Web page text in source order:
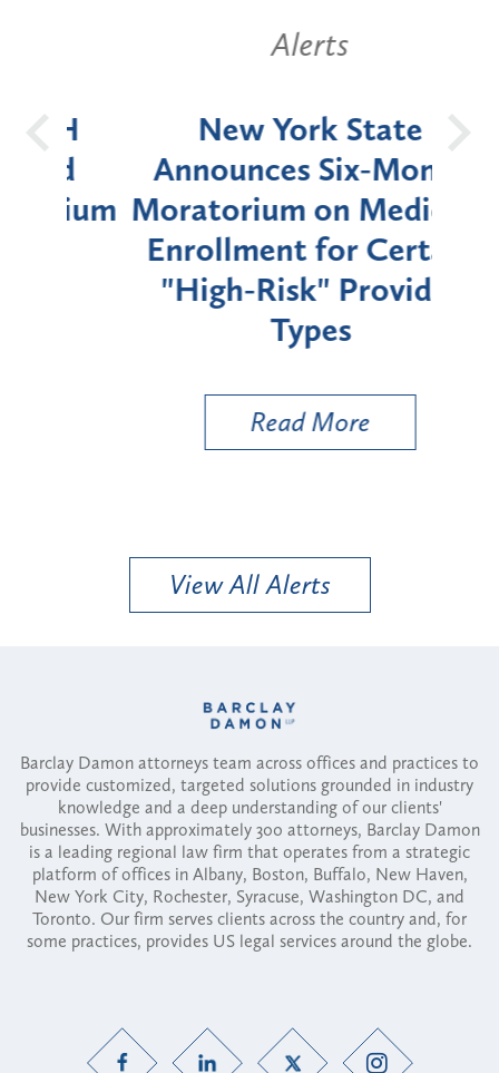
Alerts
New York State
Announces Six-Month
Moratorium on Medicaid
Enrollment for Certain
"High-Risk" Provider
Types
Read More
View All Alerts
Barclay Damon attorneys team across offices and practices to
provide customized, targeted solutions grounded in industry
knowledge and a deep understanding of our clients'
businesses. With approximately 300 attorneys, Barclay Damon
is a leading regional law firm that operates from a strategic
platform of offices in Albany, Boston, Buffalo, New Haven,
New York City, Rochester, Syracuse, Washington DC, and
Toronto. Our firm serves clients across the country and, for
some practices, provides US legal services around the globe.